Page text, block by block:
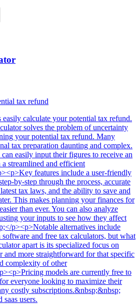
tax refund
easily calculate your potential tax refund.
solves the problem of uncertainty
your potential tax refund. Many
tax preparation daunting and complex.
easily input their figures to receive an
streamlined and efficient
features include a user-friendly
by-step through the process, accurate
tax laws, and the ability to save and
This makes planning your finances for
than ever. You can also analyze
your inputs to see how they affect
p><p>Notable alternatives include
and free tax calculators, but what
apart is its specialized focus on
and more straightforward for that specific
complexity of other
models are currently free to
everyone looking to maximize their
costly subscriptions.&nbsp;&nbsp;
users.